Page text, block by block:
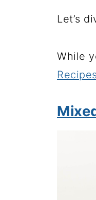
Let’s
While
Recipes